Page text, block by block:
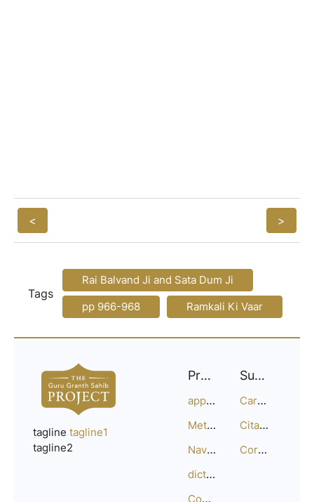
< >
Tags
Rai Balvand Ji and Sata Dum Ji
pp 966-968
Ramkali Ki Vaar
tagline tagline1
tagline2
Project
approach
Methodology
Navigation
dictionary
Compositions
Support
Careers
Citation Guide
Corrections